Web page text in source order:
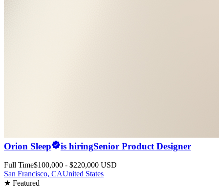
Orion Sleep is hiringSenior Product Designer
Full Time$100,000 - $220,000 USD
San Francisco, CAUnited States
★ Featured